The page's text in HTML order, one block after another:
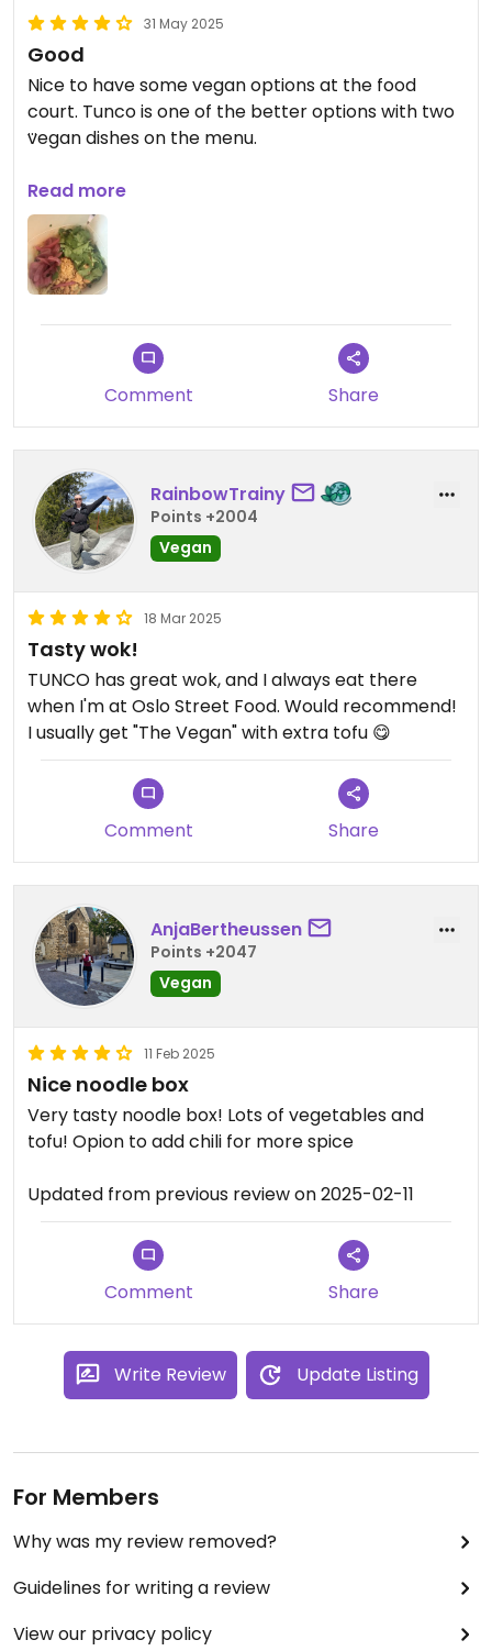
31 May 2025
Good
Nice to have some vegan options at the food
court. Tunco is one of the better options with two
vegan dishes on the menu.
Updated from previous review on 2025-03-23
Read more
Comment Share
RainbowTrainy
Points +2004
Vegan
18 Mar 2025
Tasty wok!
TUNCO has great wok, and I always eat there
when I'm at Oslo Street Food. Would recommend!
I usually get "The Vegan" with extra tofu 😋
Comment Share
AnjaBertheussen
Points +2047
Vegan
11 Feb 2025
Nice noodle box
Very tasty noodle box! Lots of vegetables and
tofu! Opion to add chili for more spice
Updated from previous review on 2025-02-11
Comment Share
Write Review Update Listing
For Members
Why was my review removed?
Guidelines for writing a review
View our privacy policy